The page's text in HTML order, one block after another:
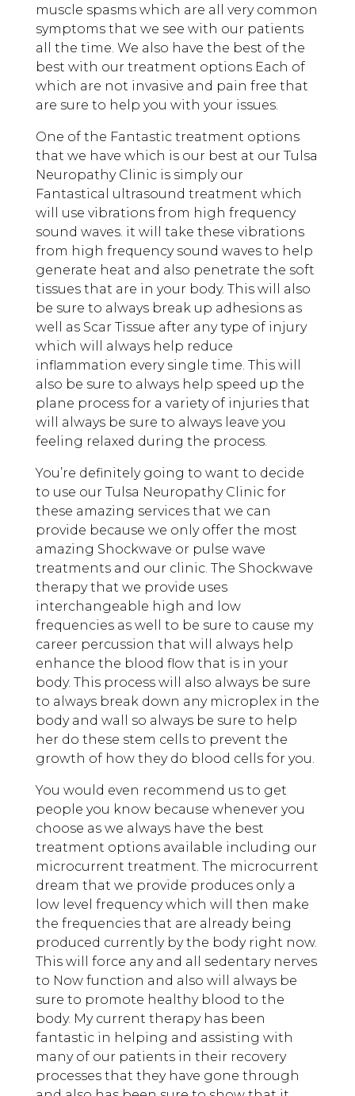
muscle spasms which are all very common
symptoms that we see with our patients
all the time. We also have the best of the
best with our treatment options Each of
which are not invasive and pain free that
are sure to help you with your issues.
One of the Fantastic treatment options
that we have which is our best at our Tulsa
Neuropathy Clinic is simply our
Fantastical ultrasound treatment which
will use vibrations from high frequency
sound waves. it will take these vibrations
from high frequency sound waves to help
generate heat and also penetrate the soft
tissues that are in your body. This will also
be sure to always break up adhesions as
well as Scar Tissue after any type of injury
which will always help reduce
inflammation every single time. This will
also be sure to always help speed up the
plane process for a variety of injuries that
will always be sure to always leave you
feeling relaxed during the process.
You’re definitely going to want to decide
to use our Tulsa Neuropathy Clinic for
these amazing services that we can
provide because we only offer the most
amazing Shockwave or pulse wave
treatments and our clinic. The Shockwave
therapy that we provide uses
interchangeable high and low
frequencies as well to be sure to cause my
career percussion that will always help
enhance the blood flow that is in your
body. This process will also always be sure
to always break down any microplex in the
body and wall so always be sure to help
her do these stem cells to prevent the
growth of how they do blood cells for you.
You would even recommend us to get
people you know because whenever you
choose as we always have the best
treatment options available including our
microcurrent treatment. The microcurrent
dream that we provide produces only a
low level frequency which will then make
the frequencies that are already being
produced currently by the body right now.
This will force any and all sedentary nerves
to Now function and also will always be
sure to promote healthy blood to the
body. My current therapy has been
fantastic in helping and assisting with
many of our patients in their recovery
processes that they have gone through